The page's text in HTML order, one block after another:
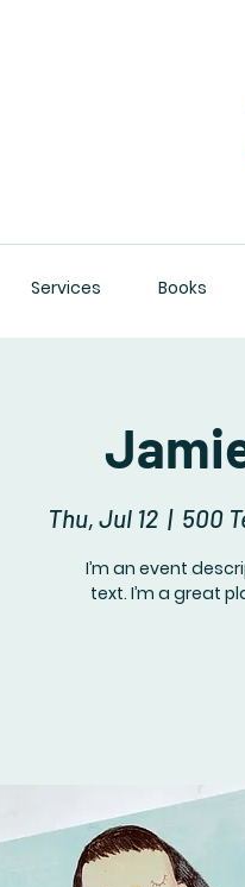
Services Books
Thu, Jul 12
  |
500
I’m an event
text. I’m a great